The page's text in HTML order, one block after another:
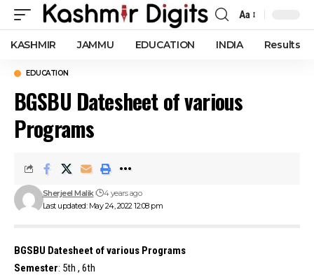
Font
Resizer
Aa
KASHMIR JAMMU EDUCATION INDIA Results
EDUCATION
BGSBU Datesheet of various
Programs
Last updated: May 24, 2022 12:08 pm
Sherjeel Malik 4 years ago
BGSBU Datesheet of various Programs
Semester: 5th , 6th